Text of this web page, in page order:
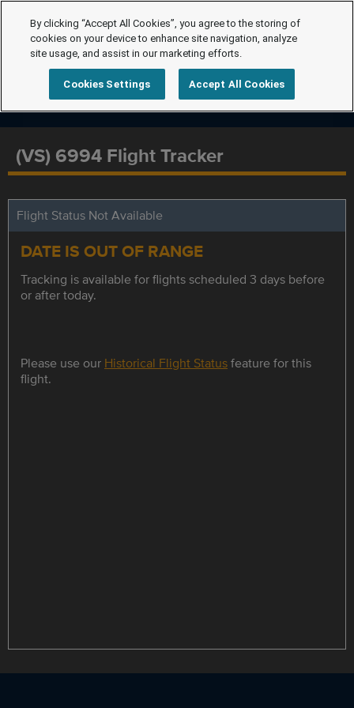
(VS) 6994 Flight Tracker
Flight Status Not Available
DATE IS OUT OF RANGE
Tracking is available for flights scheduled 3 days before
or after today.
Please use our Historical Flight Statusfeature for this
flight.
By clicking “Accept All Cookies”, you agree to the storing of
cookies on your device to enhance site navigation, analyze
site usage, and assist in our marketing efforts.
Cookies Settings Accept All Cookies